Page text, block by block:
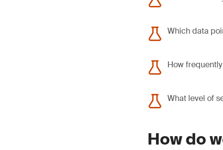
Which data
How
What level of
How do